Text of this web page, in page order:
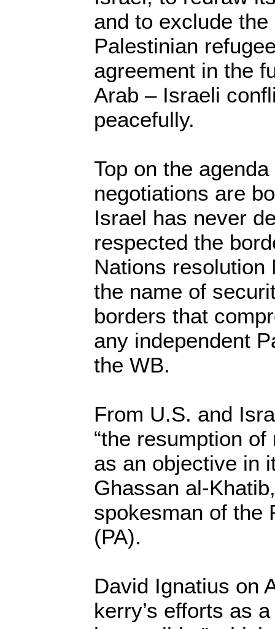
and to exclude
Palestinian
agreement in the
Arab – Israeli
peacefully.
Top on the
negotiations are
Israel has never
respected the
Nations resolution
the name of
borders that
any independent
the WB.
From U.S. and
“the resumption
as an objective in
Ghassan al-
spokesman of the
(PA).
David Ignatius on
kerry’s efforts as